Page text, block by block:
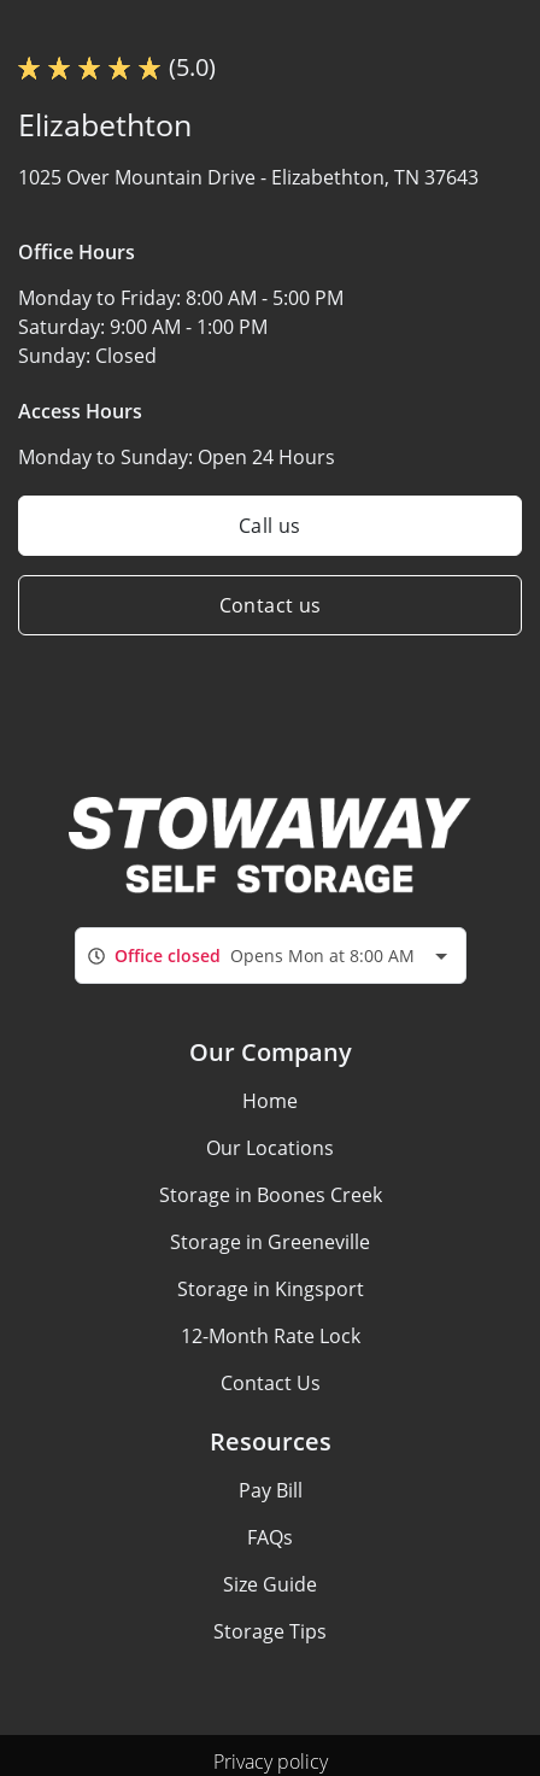
(5.0)
Elizabethton
1025 Over Mountain Drive - Elizabethton, TN 37643
Office Hours
Monday to Friday: 8:00 AM - 5:00 PM
Saturday: 9:00 AM - 1:00 PM
Sunday: Closed
Access Hours
Monday to Sunday: Open 24 Hours
Call us
Contact us
Office closed Opens Mon at 8:00 AM
Our Company
Home
Our Locations
Storage in Boones Creek
Storage in Greeneville
Storage in Kingsport
12-Month Rate Lock
Contact Us
Resources
Pay Bill
FAQs
Size Guide
Storage Tips
Privacy policy